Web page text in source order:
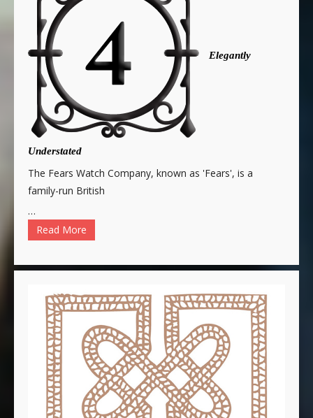
Elegantly
Understated
The Fears Watch Company, known as 'Fears', is a
family-run British
…
Read More